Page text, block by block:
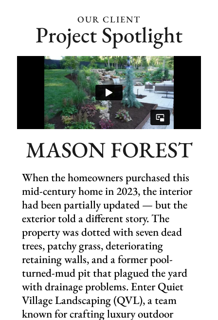
Holiday décor (add-on)
OUR CLIENT
Project Spotlight
MASON FOREST
When the homeowners purchased this
mid-century home in 2023, the interior
had been partially updated — but the
exterior told a different story. The
property was dotted with seven dead
trees, patchy grass, deteriorating
retaining walls, and a former pool-
turned-mud pit that plagued the yard
with drainage problems. Enter Quiet
Village Landscaping (QVL), a team
known for crafting luxury outdoor